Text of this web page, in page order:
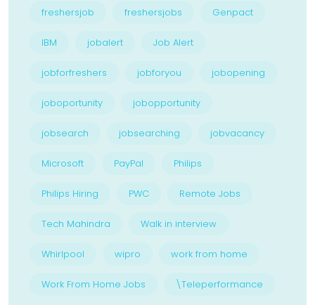
freshersjob freshersjobs Genpact
IBM jobalert Job Alert
jobforfreshers jobforyou jobopening
joboportunity jobopportunity
jobsearch jobsearching jobvacancy
Microsoft PayPal Philips
Philips Hiring PWC Remote Jobs
Tech Mahindra Walk in interview
Whirlpool wipro work from home
Work From Home Jobs \Teleperformance